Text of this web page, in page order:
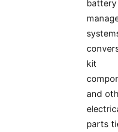
battery
kit
and
parts